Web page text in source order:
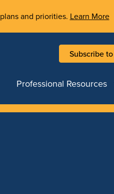
and priorities. Learn More
Subscribe
Professional Resources